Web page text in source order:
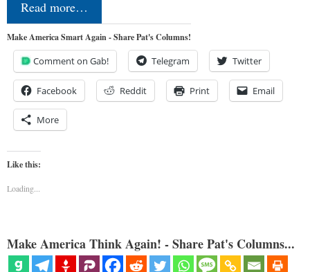
Read more…
Make America Smart Again - Share Pat's Columns!
Comment on Gab! Telegram Twitter
Facebook Reddit Print Email
More
Like this:
Loading...
Make America Think Again! - Share Pat's Columns...